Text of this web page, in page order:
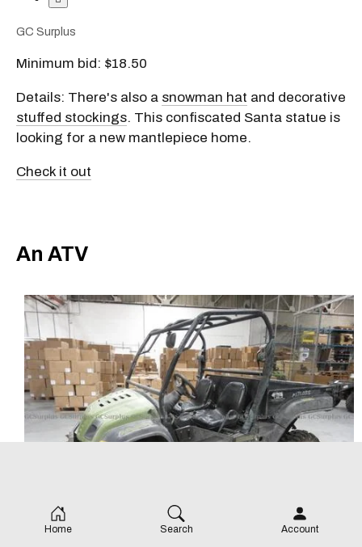
GC Surplus
Minimum bid: $18.50
Details: There's also a snowman hat and decorative
stuffed stockings. This confiscated Santa statue is
looking for a new mantlepiece home.
Check it out
An ATV
Home Search Account